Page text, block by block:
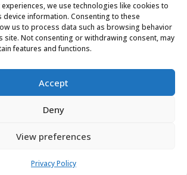
we use technologies like cookies to
information. Consenting to these
us to process data such as browsing behavior
site. Not consenting or withdrawing consent, may
features and functions.
Accept
Deny
View preferences
Privacy Policy
Contact Us
Share My Personal Information